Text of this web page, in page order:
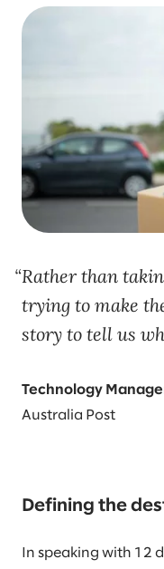
Rather than
trying to make
story to tell us
Technology
Australia Post
Defining the
In speaking with 12